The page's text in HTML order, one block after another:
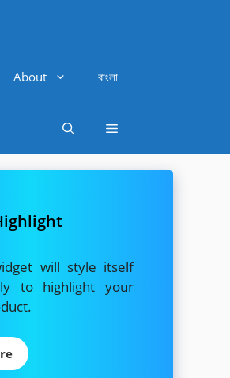
About বাংলা
will style itself
to highlight your